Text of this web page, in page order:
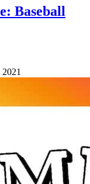
Baseball